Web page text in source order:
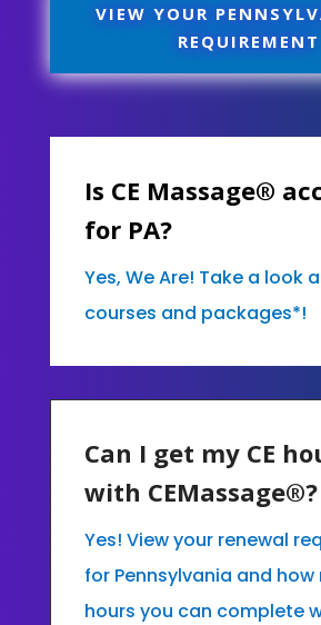
VIEW YOUR
REQUIREMENT
Is CE Massage®
for PA?
Yes, We Are! Take a look
courses and packages*!
Can I get my CE
with CEMassage®?
Yes! View your renewal
for Pennsylvania and how
hours you can complete